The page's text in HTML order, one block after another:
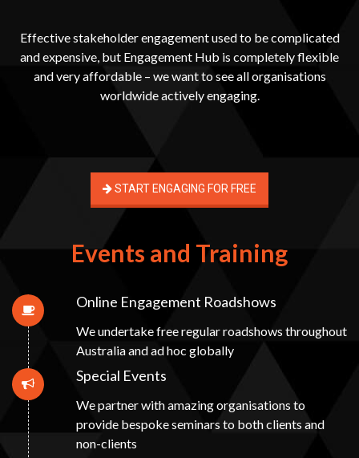
Effective stakeholder engagement used to be complicated
and expensive, but Engagement Hub is completely flexible
and very affordable – we want to see all organisations
worldwide actively engaging.
START ENGAGING FOR FREE
Events and Training
Online Engagement Roadshows
We undertake free regular roadshows throughout
Australia and ad hoc globally
Special Events
We partner with amazing organisations to
provide bespoke seminars to both clients and
non-clients